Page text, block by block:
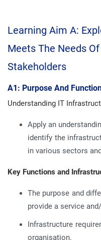
Learning Aim A:
Meets The Needs
Stakeholders
A1: Purpose And
Understanding IT
Apply an
identify the
in various sectors
Key Functions and
The purpose and
provide a service
Infrastructure
organisation.